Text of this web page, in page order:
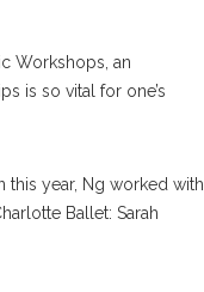
Workshops, an
is so vital for one’s
this year, Ng worked with
Ballet: Sarah